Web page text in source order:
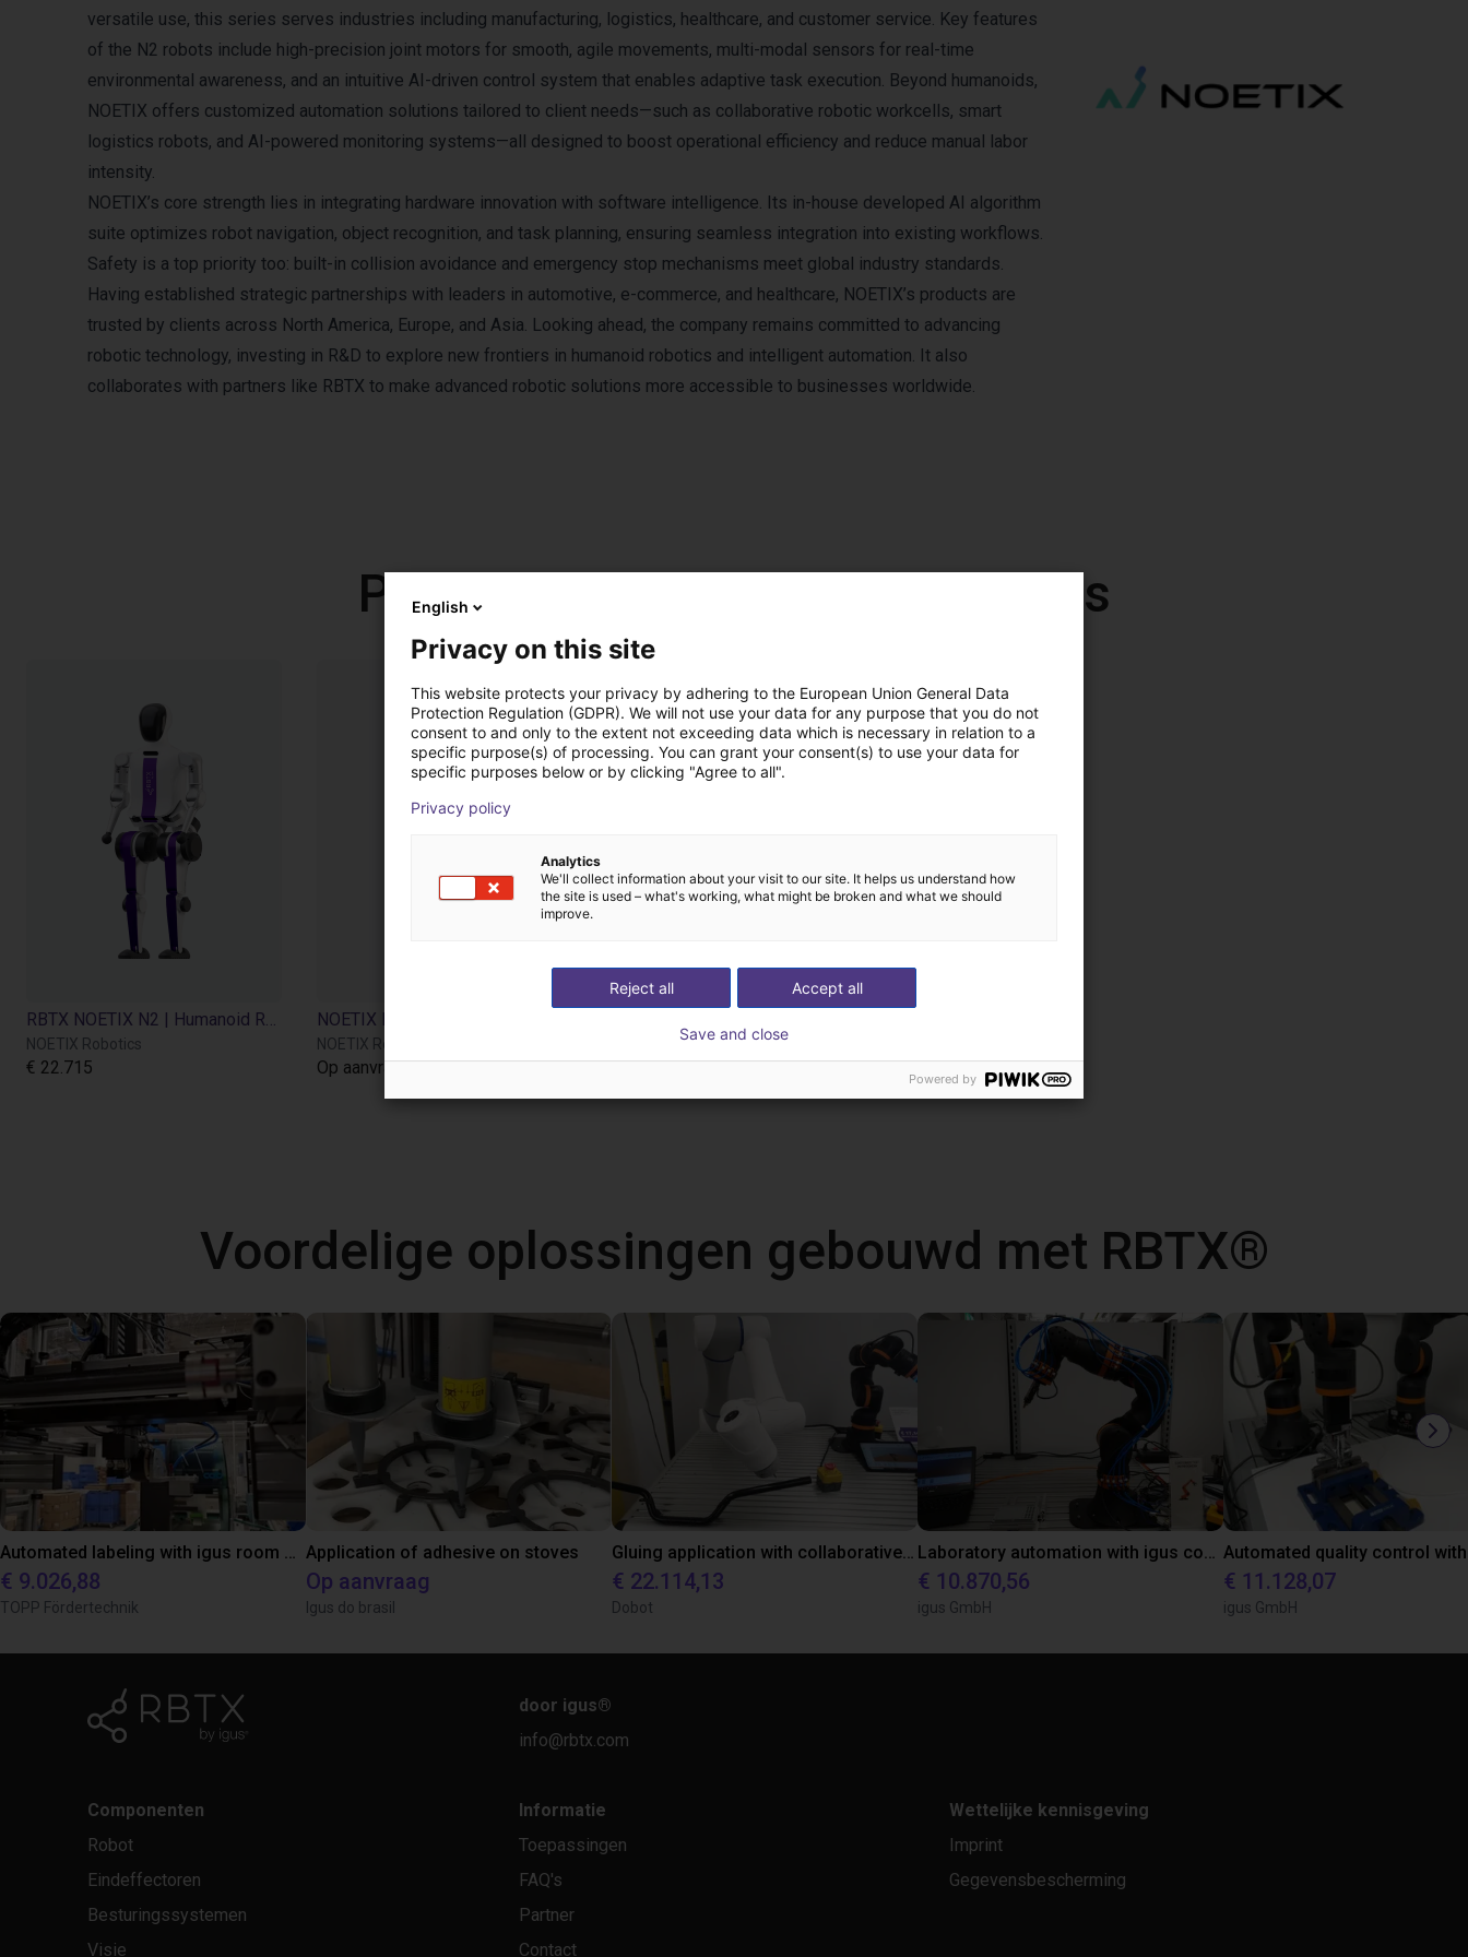
versatile use, this series serves industries including manufacturing, logistics, healthcare, and customer service. Key features
of the N2 robots include high-precision joint motors for smooth, agile movements, multi-modal sensors for real-time
environmental awareness, and an intuitive AI-driven control system that enables adaptive task execution. Beyond humanoids,
NOETIX offers customized automation solutions tailored to client needs—such as collaborative robotic workcells, smart
logistics robots, and AI-powered monitoring systems—all designed to boost operational efficiency and reduce manual labor
intensity.​
NOETIX’s core strength lies in integrating hardware innovation with software intelligence. Its in-house developed AI algorithm
suite optimizes robot navigation, object recognition, and task planning, ensuring seamless integration into existing workflows.
Safety is a top priority too: built-in collision avoidance and emergency stop mechanisms meet global industry standards.
Having established strategic partnerships with leaders in automotive, e-commerce, and healthcare, NOETIX’s products are
trusted by clients across North America, Europe, and Asia. Looking ahead, the company remains committed to advancing
robotic technology, investing in R&D to explore new frontiers in humanoid robotics and intelligent automation. It also
collaborates with partners like RBTX to make advanced robotic solutions more accessible to businesses worldwide.
Producten van NOETIX Robotics
NOETIX Robotics
€ 22.715
NOETIX Robotics
Op aanvraag
Voordelige oplossingen gebouwd met RBTX®
€ 9.026,88
TOPP Fördertechnik
Application of adhesive on stoves
Op aanvraag
Igus do brasil
€ 22.114,13
Dobot
€ 10.870,56
igus GmbH
€ 11.128,07
igus GmbH
door igus®
info@rbtx.com
Componenten
Robot
Eindeffectoren
Besturingssystemen
Visie
Informatie
Toepassingen
FAQ's
Partner
Contact
Wettelijke kennisgeving
Imprint
Gegevensbescherming
English
Privacy on this site
This website protects your privacy by adhering to the European Union General Data
Protection Regulation (GDPR). We will not use your data for any purpose that you do not
consent to and only to the extent not exceeding data which is necessary in relation to a
specific purpose(s) of processing. You can grant your consent(s) to use your data for
specific purposes below or by clicking "Agree to all".
Privacy policy
Analytics
We'll collect information about your visit to our site. It helps us understand how
the site is used – what's working, what might be broken and what we should
improve.
Accept all
Reject all
Save and close
Powered by